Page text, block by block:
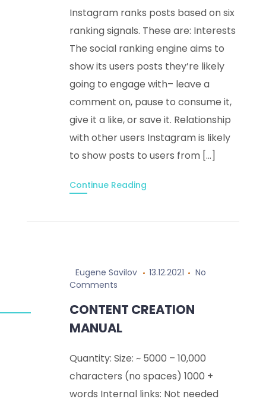
Instagram ranks posts based on six
ranking signals. These are: Interests
The social ranking engine aims to
show its users posts they’re likely
going to engage with– leave a
comment on, pause to consume it,
give it a like, or save it. Relationship
with other users Instagram is likely
to show posts to users from […]
Continue Reading
Eugene Savilov 13.12.2021
No
Comments
CONTENT CREATION
MANUAL
Quantity: Size: ~ 5000 – 10,000
characters (no spaces) 1000 +
words Internal links: Not needed